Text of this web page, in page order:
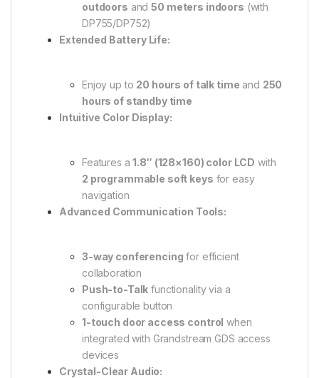
outdoors and50 meters indoors (with
DP755/DP752)
Extended Battery Life:
Enjoy up to 20 hours of talk time and 250
hours of standby time
Intuitive Color Display:
Features a1.8″ (128×160) color LCD with
2 programmable soft keys for easy
navigation
Advanced Communication Tools:
3-way conferencing for efficient
collaboration
Push-to-Talk functionality via a
configurable button
1-touch door access control when
integrated with Grandstream GDS access
devices
Crystal-Clear Audio: